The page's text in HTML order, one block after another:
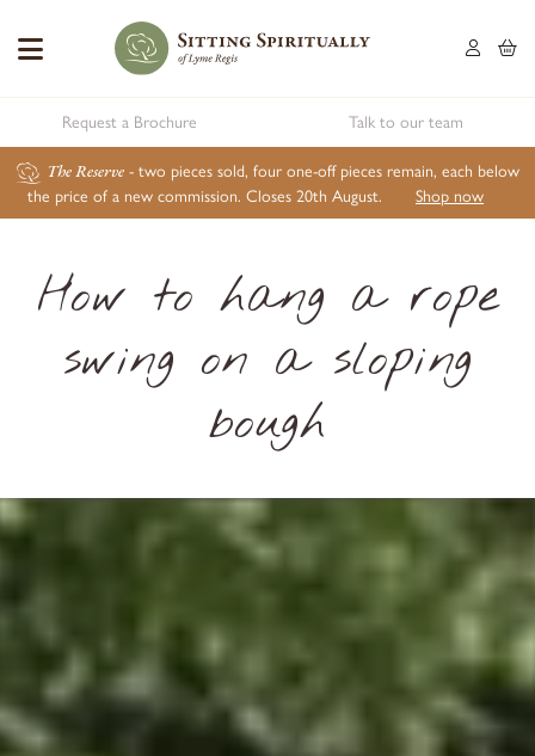
Request a Brochure Talk to our team
The Reserve - two pieces sold, four one-off pieces remain, each below
the price of a new commission. Closes 20th August.
Shop now
How to hang a rope
swing on a sloping
bough